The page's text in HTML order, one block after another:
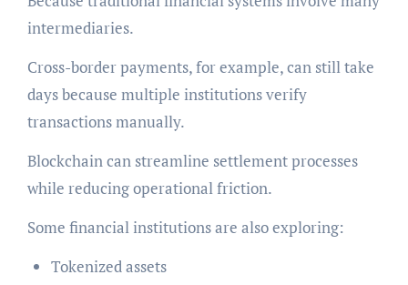
intermediaries.
Cross-border payments, for example, can still take
days because multiple institutions verify
transactions manually.
Blockchain can streamline settlement processes
while reducing operational friction.
Some financial institutions are also exploring:
Tokenized assets